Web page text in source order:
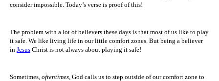
consider impossible. Today’s verse is proof of this!
The problem with a lot of believers these days is that most of us like to play
it safe. We like living life in our little comfort zones. But being a believer
in Jesus Christ is not always about playing it safe!
Sometimes, oftentimes, God calls us to step outside of our comfort zone to